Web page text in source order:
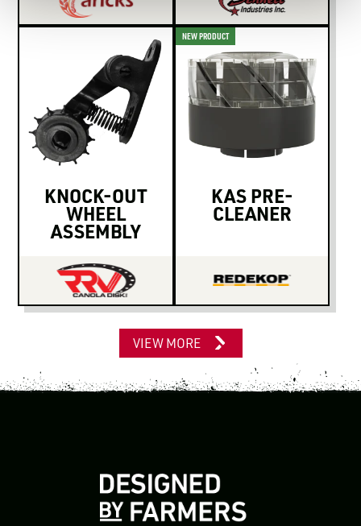
KNOCK-OUT
WHEEL
ASSEMBLY
NEW PRODUCT
KAS PRE-
CLEANER
VIEW MORE